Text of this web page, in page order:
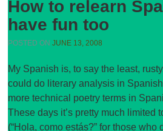
How to relearn
have fun too
POSTED ONJUNE 13, 2008
My Spanish is, to say the least,
could do literary analysis in
more technical poetry terms in
These days it’s pretty much limited
(“Hola, como estás?” for those who